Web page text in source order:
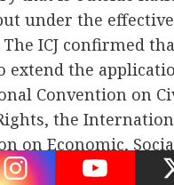
under the
ICJ confirmed
extend the
Convention on
the
on Economic,
and other